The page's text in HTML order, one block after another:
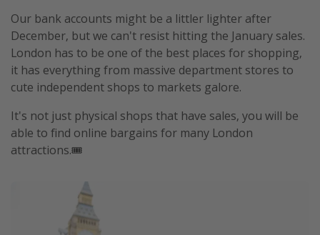
Our bank accounts might be a littler lighter after
December, but we can't resist hitting the January sales.
London has to be one of the best places for shopping,
it has everything from massive department stores to
cute independent shops to markets galore.
It's not just physical shops that have sales, you will be
able to find online bargains for many London
attractions.🎟️